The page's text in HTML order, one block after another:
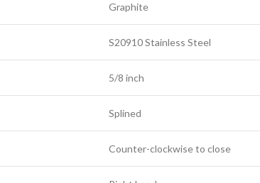
Graphite
S20910 Stainless Steel
5/8 inch
Splined
Counter-clockwise to close